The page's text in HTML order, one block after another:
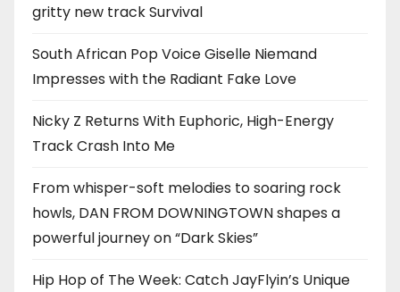
gritty new track Survival
South African Pop Voice Giselle Niemand
Impresses with the Radiant Fake Love
Nicky Z Returns With Euphoric, High-Energy
Track Crash Into Me
From whisper-soft melodies to soaring rock
howls, DAN FROM DOWNINGTOWN shapes a
powerful journey on “Dark Skies”
Hip Hop of The Week: Catch JayFlyin’s Unique